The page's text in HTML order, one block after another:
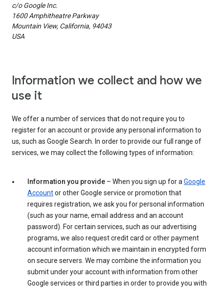
c/o Google Inc.
1600 Amphitheatre Parkway
Mountain View, California, 94043
USA
Information we collect and how we
use it
We offer a number of services that do not require you to
register for an account or provide any personal information to
us, such as Google Search. In order to provide our full range of
services, we may collect the following types of information:
Information you provide – When you sign up for aGoogle
Accountor other Google service or promotion that
requires registration, we ask you for personal information
(such as your name, email address and an account
password). For certain services, such as our advertising
programs, we also request credit card or other payment
account information which we maintain in encrypted form
on secure servers. We may combine the information you
submit under your account with information from other
Google services or third parties in order to provide you with